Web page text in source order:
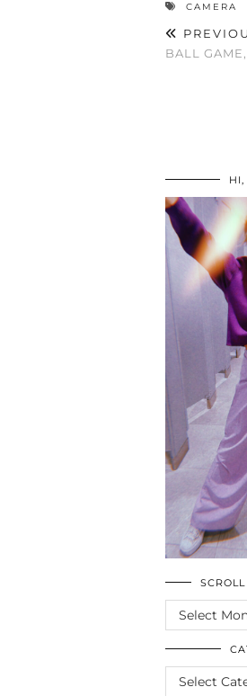
CAMERA
BALL
HI,
SCROLL
THE
ARCHIVES
CATEGORIES